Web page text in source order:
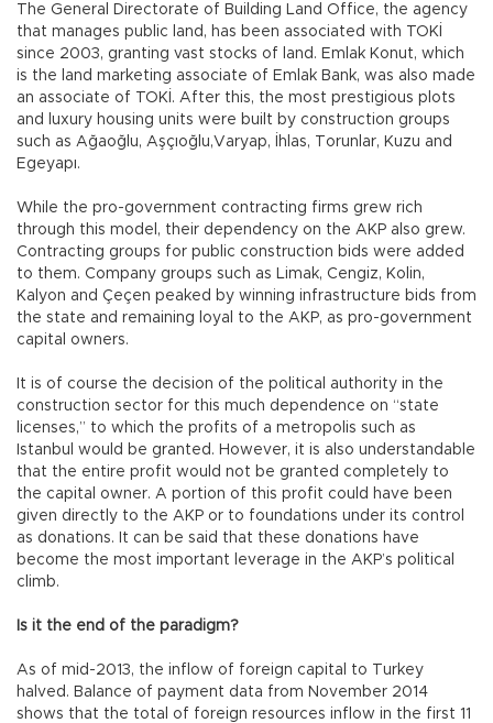
The General Directorate of Building Land Office, the agency
that manages public land, has been associated with TOKİ
since 2003, granting vast stocks of land. Emlak Konut, which
is the land marketing associate of Emlak Bank, was also made
an associate of TOKİ. After this, the most prestigious plots
and luxury housing units were built by construction groups
such as Ağaoğlu, Aşçıoğlu,Varyap, İhlas, Torunlar, Kuzu and
Egeyapı.
While the pro-government contracting firms grew rich
through this model, their dependency on the AKP also grew.
Contracting groups for public construction bids were added
to them. Company groups such as Limak, Cengiz, Kolin,
Kalyon and Çeçen peaked by winning infrastructure bids from
the state and remaining loyal to the AKP, as pro-government
capital owners.
It is of course the decision of the political authority in the
construction sector for this much dependence on “state
licenses,” to which the profits of a metropolis such as
Istanbul would be granted. However, it is also understandable
that the entire profit would not be granted completely to
the capital owner. A portion of this profit could have been
given directly to the AKP or to foundations under its control
as donations. It can be said that these donations have
become the most important leverage in the AKP’s political
climb.
Is it the end of the paradigm?
As of mid-2013, the inflow of foreign capital to Turkey
halved. Balance of payment data from November 2014
shows that the total of foreign resources inflow in the first 11